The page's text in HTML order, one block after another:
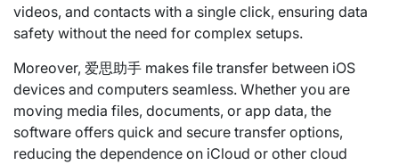
videos, and contacts with a single click, ensuring data
safety without the need for complex setups.
Moreover, 爱思助手 makes file transfer between iOS
devices and computers seamless. Whether you are
moving media files, documents, or app data, the
software offers quick and secure transfer options,
reducing the dependence on iCloud or other cloud